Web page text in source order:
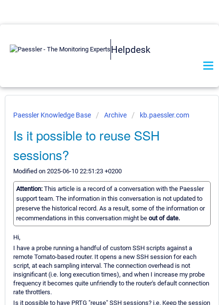
Helpdesk
Paessler Knowledge Base Archive kb.paessler.com
Is it possible to reuse SSH
sessions?
Modified on 2025-06-10 22:51:23 +0200
Attention: This article is a record of a conversation with the Paessler
support team. The information in this conversation is not updated to
preserve the historical record. As a result, some of the information or
recommendations in this conversation might be out of date.
Hi,
I have a probe running a handful of custom SSH scripts against a
remote Tomato-based router. It opens a new SSH session for each
script, at each sampling interval. The connection overhead is not
insignificant (i.e. long execution times), and when I increase my probe
frequency it becomes quite unfriendly to the router's default connection
rate throttlers.
Is it possible to have PRTG "reuse" SSH sessions? i.e. Keep the session